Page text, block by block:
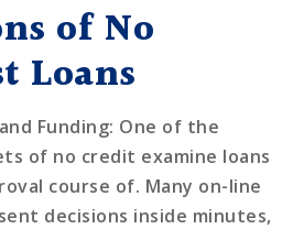
of No
Loans
Funding: One of the
of no credit examine loans
course of. Many on-line
decisions inside minutes,